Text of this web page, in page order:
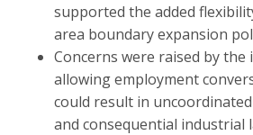
supported the added
area boundary expansion
Concerns were raised by
allowing employment
could result in
and consequential industrial